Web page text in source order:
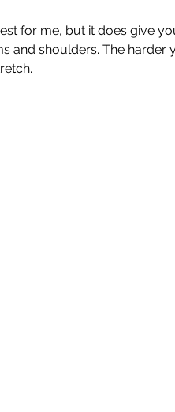
for me, but it does give
and shoulders. The harder